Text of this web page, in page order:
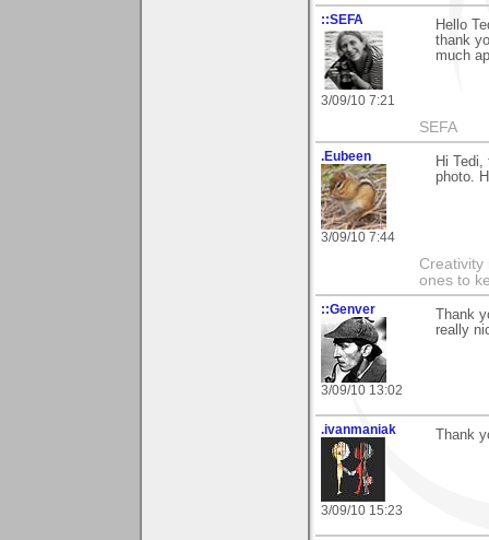
::SEFA
3/09/10 7:21
Hello
thank
much
SEFA
.Eubeen
3/09/10 7:44
Hi
photo.
Creativity
ones to
::Genver
3/09/10 13:02
Thank
really
.ivanmaniak
3/09/10 15:23
Thank